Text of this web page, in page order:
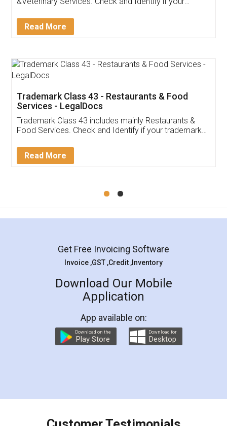
Akhil Chennupati
Thank you Legal docs! I've applied FSSAI
(Pooja) was prompt and very helpful. I had to
reach out to them periodically because of an
input error from my end. Pooja was very patient
in handling this issue. She had assisted me till
Mohit Koul
Rental Agreement
LegalDocs is an excellent and professional
online service which helps you step by step in
preparation and registration. They helped me in
preparing my Rental Agreement as a Tenant at
the comfort of my home and even did a second
charges online) which again makes the whole
final amt to be paid as well as discount coupons